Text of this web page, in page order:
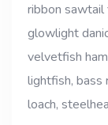
ribbon
glowlight
velvetfish
lightfish, bass
loach,